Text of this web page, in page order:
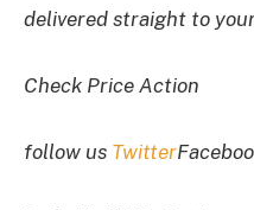
delivered straight to
Check Price Action
follow us Twitter